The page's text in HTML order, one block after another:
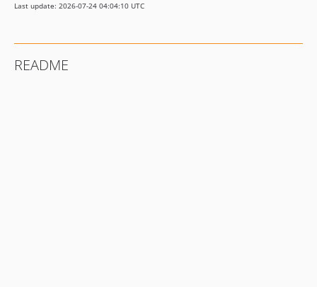
Last update: 2026-07-24 04:04:10 UTC
README